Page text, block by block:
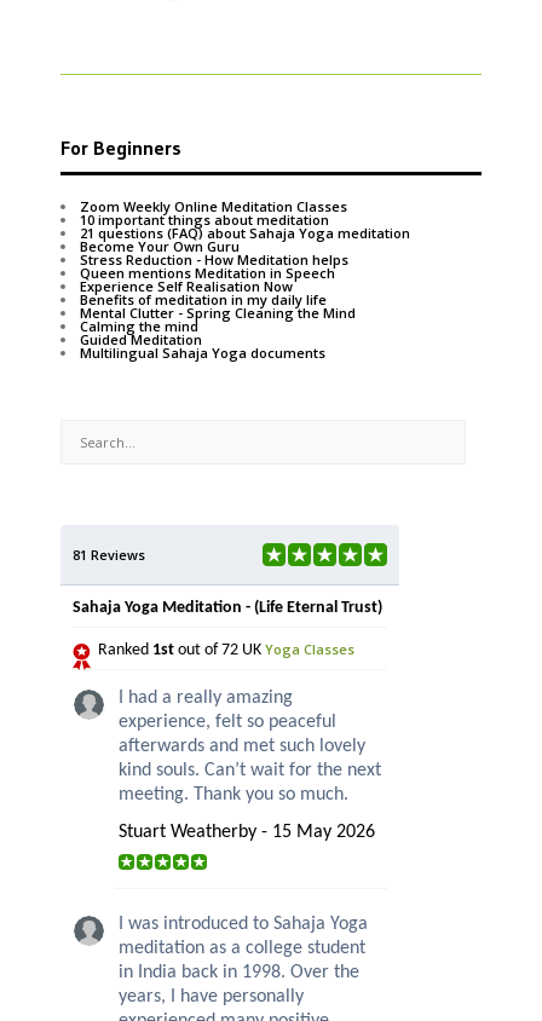
For Beginners
Zoom Weekly Online Meditation Classes
10 important things about meditation
21 questions (FAQ) about Sahaja Yoga meditation
Become Your Own Guru
Stress Reduction - How Meditation helps
Queen mentions Meditation in Speech
Experience Self Realisation Now
Benefits of meditation in my daily life
Mental Clutter - Spring Cleaning the Mind
Calming the mind
Guided Meditation
Multilingual Sahaja Yoga documents
81 Reviews
Sahaja Yoga Meditation - (Life Eternal Trust)
Ranked 1st out of 72 UK Yoga Classes
I had a really amazing
experience, felt so peaceful
afterwards and met such lovely
kind souls. Can’t wait for the next
meeting. Thank you so much.
Stuart Weatherby - 15 May 2026
I was introduced to Sahaja Yoga
meditation as a college student
in India back in 1998. Over the
years, I have personally